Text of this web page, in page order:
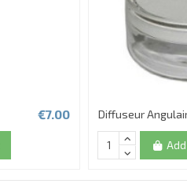
€7.00 Diffuseur